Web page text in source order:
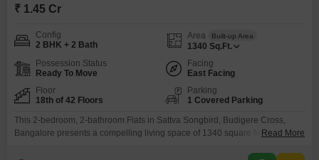
₹ 1.45 Cr
Config
2 BHK + 2 Bath
Area Built-up Area
1340 Sq.Ft.
Possession Status
Ready To Move
Facing
East Facing
Floor
18th of 42 Floors
Parking
1 Covered Parking
This 2-bedroom, 2-bathroom Flats in Sattva Songbird, Budigere Cross,
Bangalore presents a compelling living space of 1340 square feet. Situated
Read More